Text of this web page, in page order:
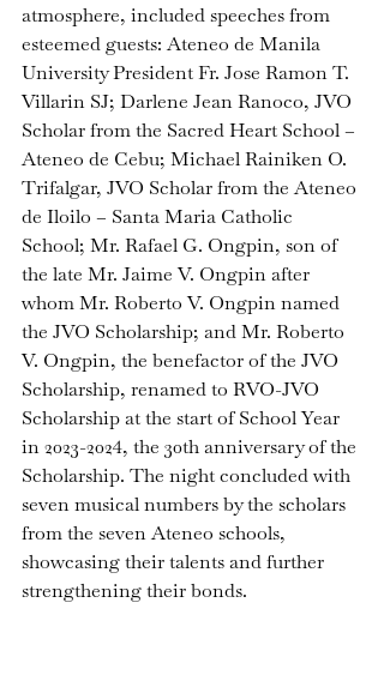
atmosphere, included speeches from
esteemed guests: Ateneo de Manila
University President Fr. Jose Ramon T.
Villarin SJ; Darlene Jean Ranoco, JVO
Scholar from the Sacred Heart School –
Ateneo de Cebu; Michael Rainiken O.
Trifalgar, JVO Scholar from the Ateneo
de Iloilo – Santa Maria Catholic
School; Mr. Rafael G. Ongpin, son of
the late Mr. Jaime V. Ongpin after
whom Mr. Roberto V. Ongpin named
the JVO Scholarship; and Mr. Roberto
V. Ongpin, the benefactor of the JVO
Scholarship, renamed to RVO-JVO
Scholarship at the start of School Year
in 2023-2024, the 30th anniversary of the
Scholarship. The night concluded with
seven musical numbers by the scholars
from the seven Ateneo schools,
showcasing their talents and further
strengthening their bonds.